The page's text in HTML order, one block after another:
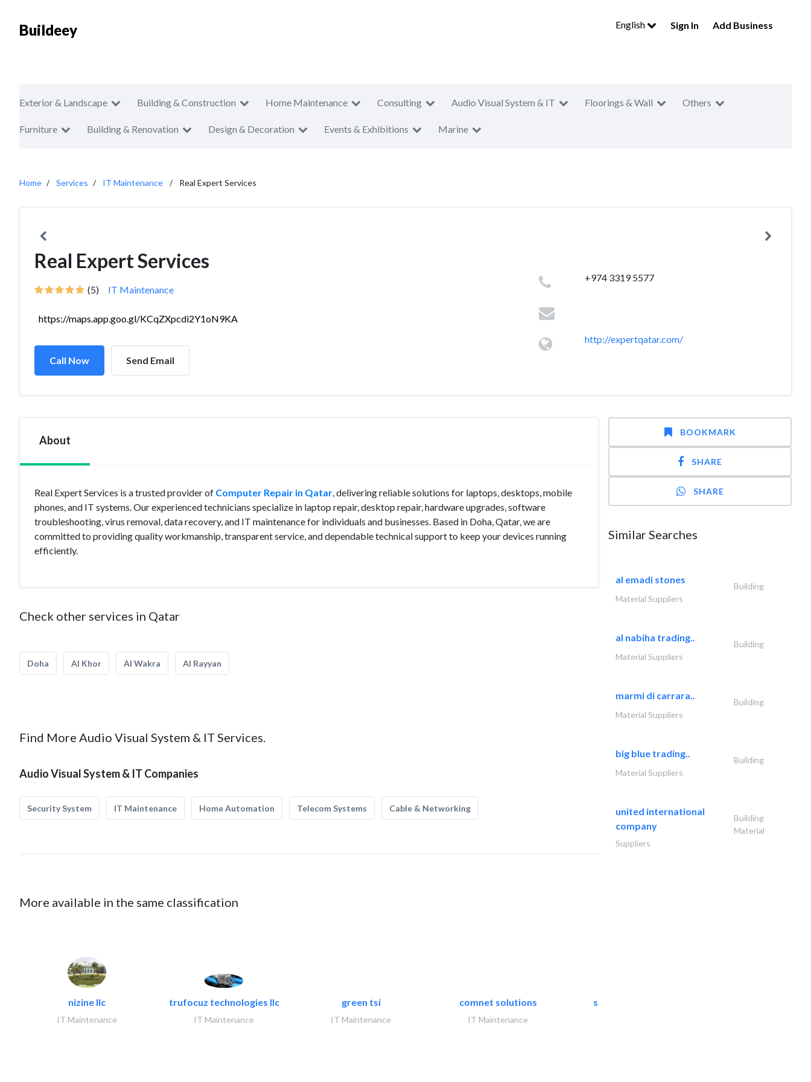
Buildeey English Sign In Add Business
Exterior & Landscape Building & Construction Home Maintenance Consulting Audio Visual System & IT Floorings & Wall Others
Furniture Building & Renovation Design & Decoration Events & Exhibitions Marine
Home Services IT Maintenance Real Expert Services
Real Expert Services
(5) IT Maintenance
https://maps.app.goo.gl/KCqZXpcdi2Y1oN9KA
Call Now Send Email
+974 3319 5577
http://expertqatar.com/
About
Real Expert Services is a trusted provider of Computer Repair in Qatar, delivering reliable solutions for laptops, desktops, mobile
phones, and IT systems. Our experienced technicians specialize in laptop repair, desktop repair, hardware upgrades, software
troubleshooting, virus removal, data recovery, and IT maintenance for individuals and businesses. Based in Doha, Qatar, we are
committed to providing quality workmanship, transparent service, and dependable technical support to keep your devices running
efficiently.
Check other services in Qatar
Doha Al Khor Al Wakra Al Rayyan
Find More Audio Visual System & IT Services.
Audio Visual System & IT Companies
Security System IT Maintenance Home Automation Telecom Systems Cable & Networking
More available in the same classification
nizine llc
IT Maintenance
trufocuz technologies llc
IT Maintenance
green tsi
IT Maintenance
comnet solutions
IT Maintenance
semac consultants
BOOKMARK
SHARE
SHARE
Similar Searches
al emadi stones
Building
Material Suppliers
al nabiha trading..
Building
Material Suppliers
marmi di carrara..
Building
Material Suppliers
big blue trading..
Building
Material Suppliers
united international
company
Building
Material
Suppliers